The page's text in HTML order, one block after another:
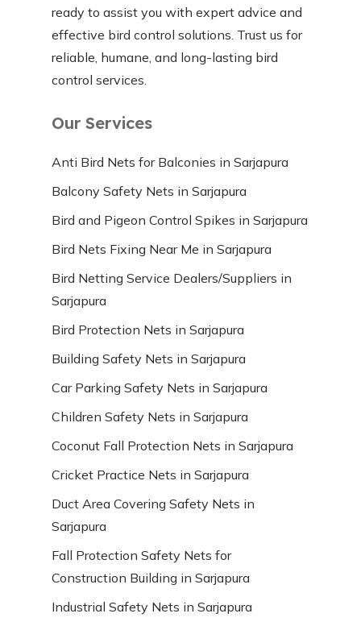
ready to assist you with expert advice and
effective bird control solutions. Trust us for
reliable, humane, and long-lasting bird
control services.
Our Services
Anti Bird Nets for Balconies in Sarjapura
Balcony Safety Nets in Sarjapura
Bird and Pigeon Control Spikes in Sarjapura
Bird Nets Fixing Near Me in Sarjapura
Bird Netting Service Dealers/Suppliers in
Sarjapura
Bird Protection Nets in Sarjapura
Building Safety Nets in Sarjapura
Car Parking Safety Nets in Sarjapura
Children Safety Nets in Sarjapura
Coconut Fall Protection Nets in Sarjapura
Cricket Practice Nets in Sarjapura
Duct Area Covering Safety Nets in
Sarjapura
Fall Protection Safety Nets for
Construction Building in Sarjapura
Industrial Safety Nets in Sarjapura